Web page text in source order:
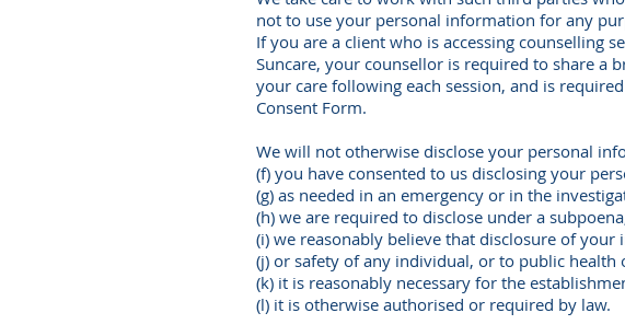
not to use your personal information for any
If you are a client who is accessing counselling
Suncare, your counsellor is required to share a
your care following each session, and is
Consent Form.
We will not otherwise disclose your personal
(f) you have consented to us disclosing your
(g) as needed in an emergency or in the
(h) we are required to disclose under a
(i) we reasonably believe that disclosure of
(j) or safety of any individual, or to public
(k) it is reasonably necessary for the
(l) it is otherwise authorised or required by law.